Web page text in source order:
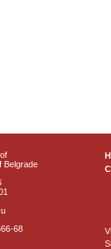
Belgrade
68